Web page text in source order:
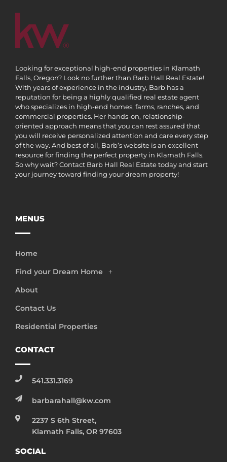
Looking for exceptional high-end properties in Klamath
Falls, Oregon? Look no further than Barb Hall Real Estate!
With years of experience in the industry, Barb has a
reputation for being a highly qualified real estate agent
who specializes in high-end homes, farms, ranches, and
commercial properties. Her hands-on, relationship-
oriented approach means that you can rest assured that
you will receive personalized attention and care every step
of the way. And best of all, Barb’s website is an excellent
resource for finding the perfect property in Klamath Falls.
So why wait? Contact Barb Hall Real Estate today and start
your journey toward finding your dream property!
MENUS
Home
Find your Dream Home
About
Contact Us
Residential Properties
CONTACT
541.331.3169
barbarahall@kw.com
2237 S 6th Street,
Klamath Falls, OR 97603
SOCIAL